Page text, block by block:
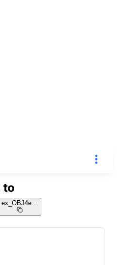
to
ex_OBJ4e